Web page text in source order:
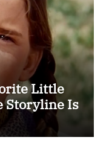
Little
Storyline Is